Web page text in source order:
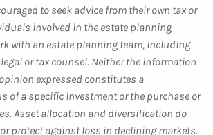
to seek advice from their own tax or
involved in the estate planning
with an estate planning team, including
or tax counsel. Neither the information
expressed constitutes a
of a specific investment or the purchase or
Asset allocation and diversification do
protect against loss in declining markets.